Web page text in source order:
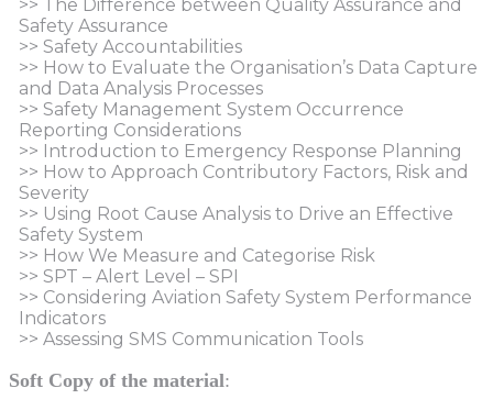
>> The Difference between Quality Assurance and
Safety Assurance
>> Safety Accountabilities
>> How to Evaluate the Organisation’s Data Capture
and Data Analysis Processes
>> Safety Management System Occurrence
Reporting Considerations
>> Introduction to Emergency Response Planning
>> How to Approach Contributory Factors, Risk and
Severity
>> Using Root Cause Analysis to Drive an Effective
Safety System
>> How We Measure and Categorise Risk
>> SPT – Alert Level – SPI
>> Considering Aviation Safety System Performance
Indicators
>> Assessing SMS Communication Tools
Soft Copy of the material: